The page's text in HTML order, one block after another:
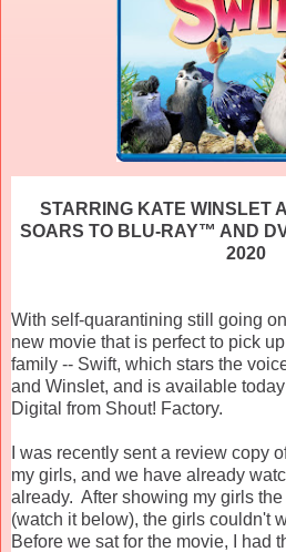
STARRING KATE WINSLET
SOARS TO BLU-RAY™ AND
2020
With self-quarantining still going
new movie that is perfect to pick
family -- Swift, which stars the
and Winslet, and is available
Digital from Shout! Factory.
I was recently sent a review copy
my girls, and we have already
already. After showing my girls
(watch it below), the girls couldn't
Before we sat for the movie, I had